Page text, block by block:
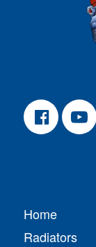
Home
Radiators